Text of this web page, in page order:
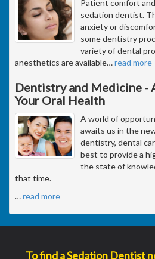
Patient comfort
sedation dentist.
anxiety or
some dentistry
variety of dental
anesthetics are available…read more
Dentistry and Medicine -
Your Oral Health
A world of
awaits us in the
dentistry, dental
best to provide a
the state of
that time.
…read more
To find a Sedation Dentist